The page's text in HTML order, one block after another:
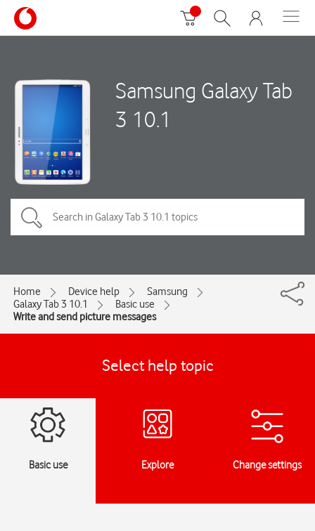
Samsung Galaxy Tab
3 10.1
Home Device help
Samsung
Galaxy Tab 3 10.1
Basic use
Write and send picture messages
Select help topic
Basic use Explore Change settings